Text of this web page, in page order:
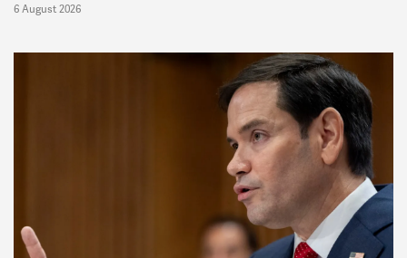
6 August 2026